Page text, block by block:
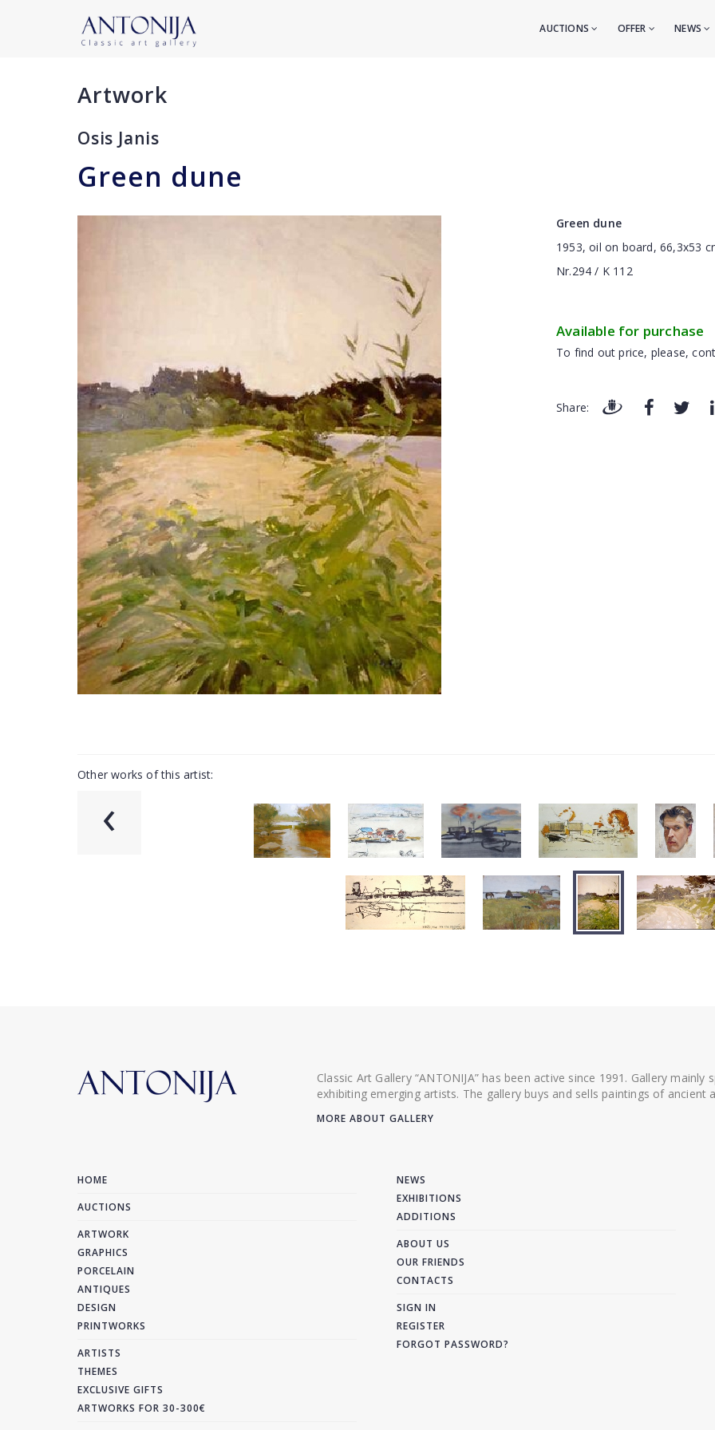
AUCTIONS OFFER NEWS
Artwork
Osis Janis
Green dune
Green dune
1953, oil on board, 66,3x53
Nr.294 / K 112
Available for purchase
To find out price, please,
Share:
Other works of this artist:
‹
Classic Art Gallery “ANTONIJA” has been active since 1991. Gallery
exhibiting emerging artists. The gallery buys and sells paintings of
MORE ABOUT GALLERY
HOME
AUCTIONS
ARTWORK
GRAPHICS
PORCELAIN
ANTIQUES
DESIGN
PRINTWORKS
ARTISTS
THEMES
EXCLUSIVE GIFTS
ARTWORKS FOR 30-300€
NEWS
EXHIBITIONS
ADDITIONS
ABOUT US
OUR FRIENDS
CONTACTS
SIGN IN
REGISTER
FORGOT PASSWORD?